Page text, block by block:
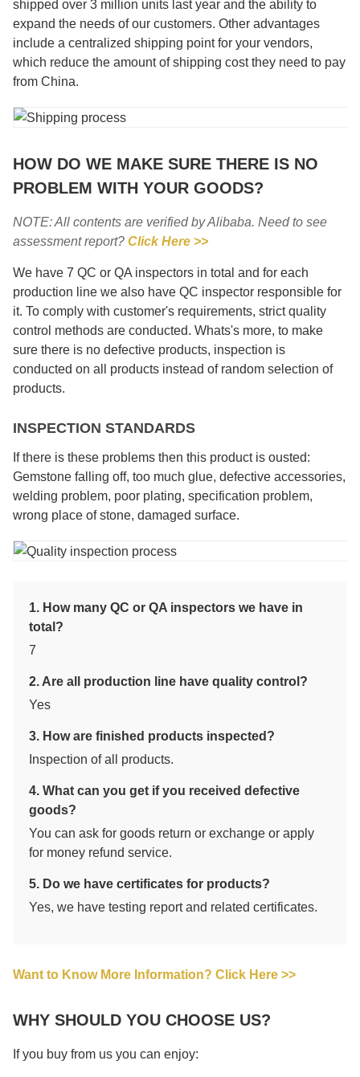
shipped over 3 million units last year and the ability to
expand the needs of our customers. Other advantages
include a centralized shipping point for your vendors,
which reduce the amount of shipping cost they need to pay
from China.
HOW DO WE MAKE SURE THERE IS NO
PROBLEM WITH YOUR GOODS?
NOTE: All contents are verified by Alibaba. Need to see
assessment report? Click Here >>
We have 7 QC or QA inspectors in total and for each
production line we also have QC inspector responsible for
it. To comply with customer's requirements, strict quality
control methods are conducted. Whats's more, to make
sure there is no defective products, inspection is
conducted on all products instead of random selection of
products.
INSPECTION STANDARDS
If there is these problems then this product is ousted:
Gemstone falling off, too much glue, defective accessories,
welding problem, poor plating, specification problem,
wrong place of stone, damaged surface.
1. How many QC or QA inspectors we have in
total?
7
2. Are all production line have quality control?
Yes
3. How are finished products inspected?
Inspection of all products.
4. What can you get if you received defective
goods?
You can ask for goods return or exchange or apply
for money refund service.
5. Do we have certificates for products?
Yes, we have testing report and related certificates.
Want to Know More Information? Click Here >>
WHY SHOULD YOU CHOOSE US?
If you buy from us you can enjoy: